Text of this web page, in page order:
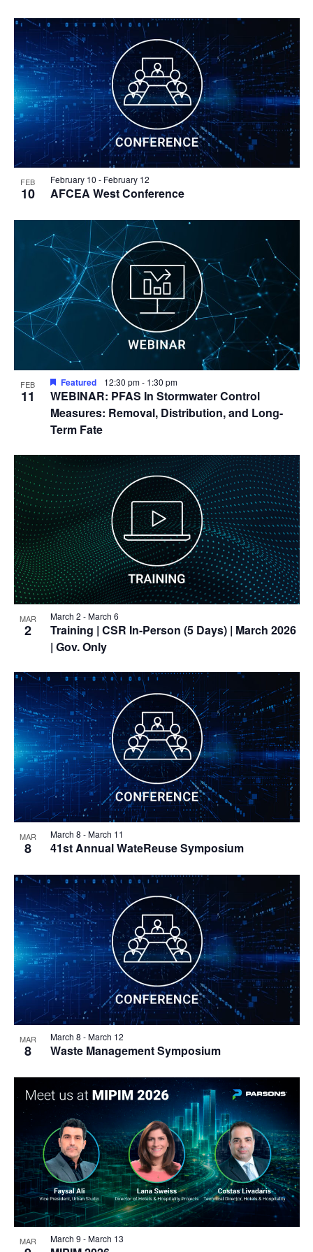
FEB
10 AFCEA West Conference
February 10 - February 12
FEB
11
WEBINAR: PFAS In Stormwater Control
Measures: Removal, Distribution, and Long-
Term Fate
Featured 12:30 pm- 1:30 pm
MAR
2 Training | CSR In-Person (5 Days) | March 2026
| Gov. Only
March 2 -March 6
MAR
8 41st Annual WateReuse Symposium
March 8 -March 11
MAR
8 Waste Management Symposium
March 8 -March 12
MAR March 9 -March 13